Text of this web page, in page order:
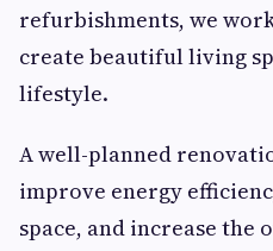
refurbishments, we
create beautiful living
lifestyle.
A well-planned
improve energy
space, and increase the